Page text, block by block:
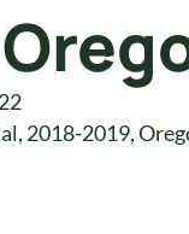
, 2018-2019,